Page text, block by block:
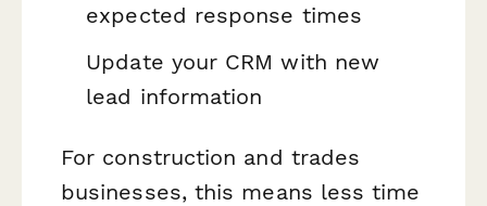
expected response times
Update your CRM with new
lead information
For construction and trades
businesses, this means less time